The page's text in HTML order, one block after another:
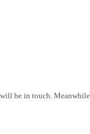
be in touch.